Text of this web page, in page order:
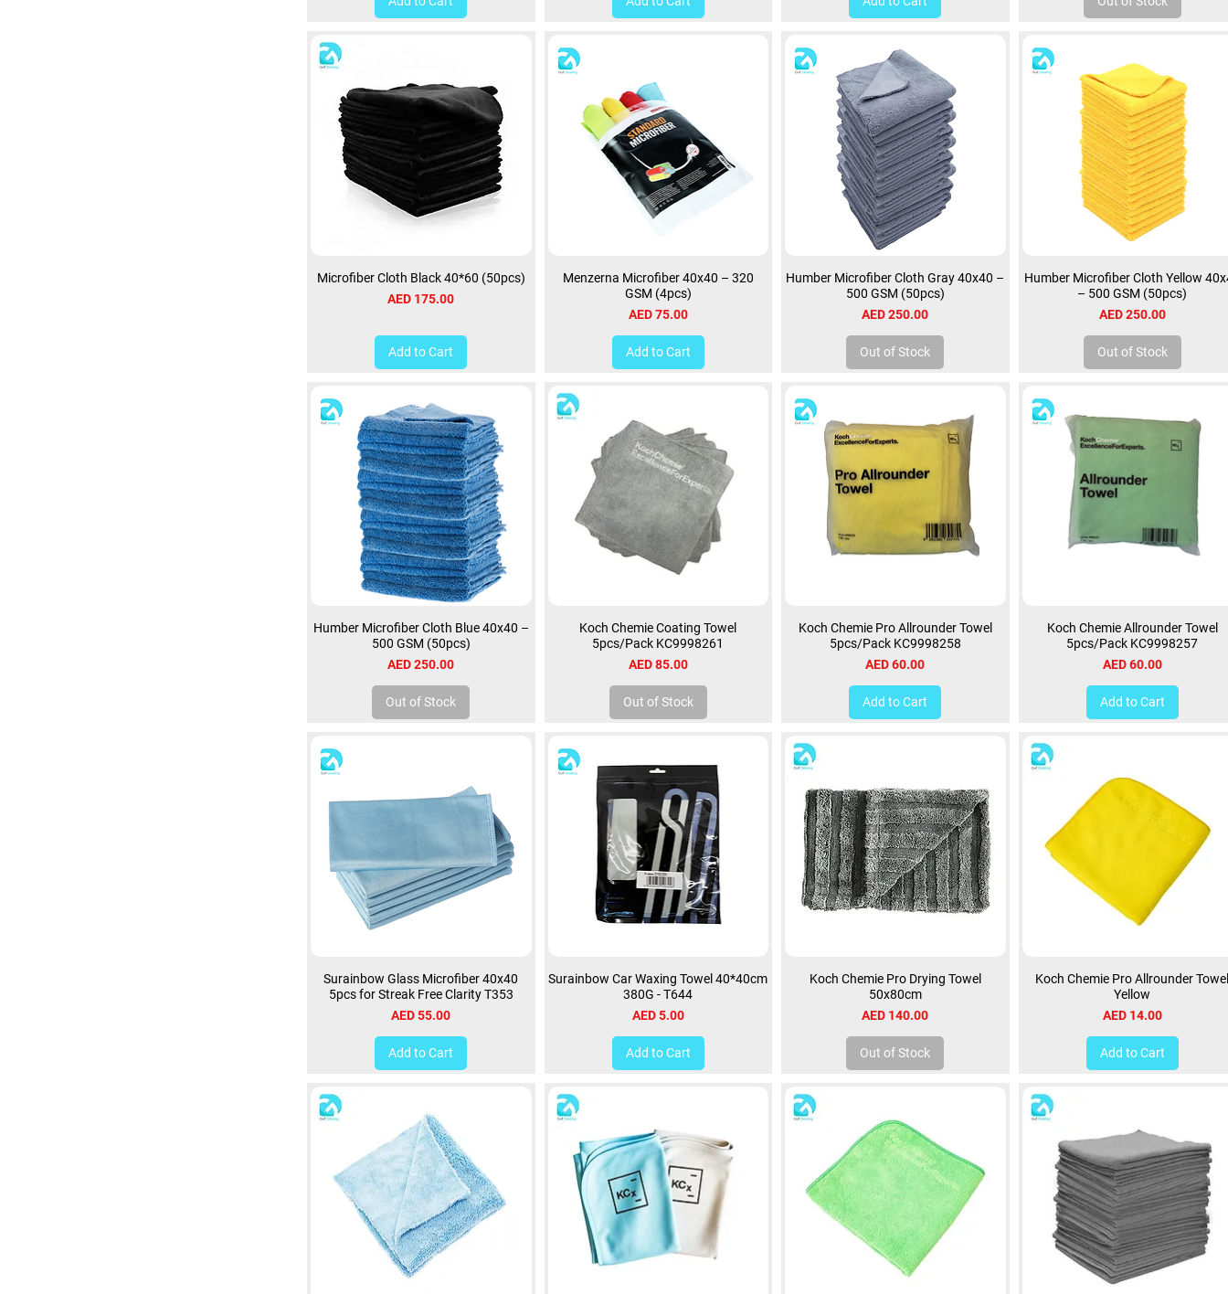
Microfiber Cloth Black 40*60 (50pcs)
Price
AED 175.00
Add to Cart
Menzerna Microfiber 40x40 – 320
GSM (4pcs)
Price
AED 75.00
Add to Cart
Humber Microfiber Cloth Gray 40x40 –
500 GSM (50pcs)
Price
AED 250.00
Out of Stock
Humber Microfiber Cloth Yellow
– 500 GSM (50pcs)
Price
AED 250.00
Out of Stock
Humber Microfiber Cloth Blue 40x40 –
500 GSM (50pcs)
Price
AED 250.00
Out of Stock
Koch Chemie Coating Towel
5pcs/Pack KC9998261
Price
AED 85.00
Out of Stock
Koch Chemie Pro Allrounder Towel
5pcs/Pack KC9998258
Price
AED 60.00
Add to Cart
Koch Chemie Allrounder Towel
5pcs/Pack KC9998257
Price
AED 60.00
Add to Cart
Surainbow Glass Microfiber 40x40
5pcs for Streak Free Clarity T353
Price
AED 55.00
Add to Cart
Surainbow Car Waxing Towel 40*40cm
380G - T644
Price
AED 5.00
Add to Cart
Koch Chemie Pro Drying Towel
50x80cm
Price
AED 140.00
Out of Stock
Koch Chemie Pro Allrounder
Yellow
Price
AED 14.00
Add to Cart